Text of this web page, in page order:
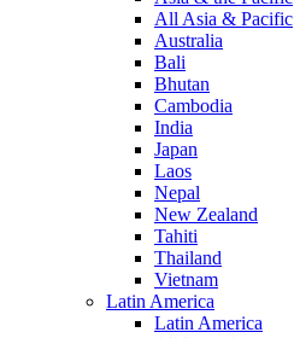
All Asia & Pacific
Australia
Bali
Bhutan
Cambodia
India
Japan
Laos
Nepal
New Zealand
Tahiti
Thailand
Vietnam
Latin America
Latin America